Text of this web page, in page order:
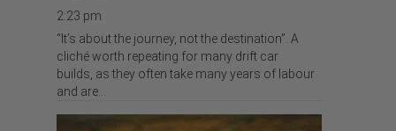
2:23 pm
“It’s about the journey, not the destination”. A
cliché worth repeating for many drift car
builds, as they often take many years of labour
and are…